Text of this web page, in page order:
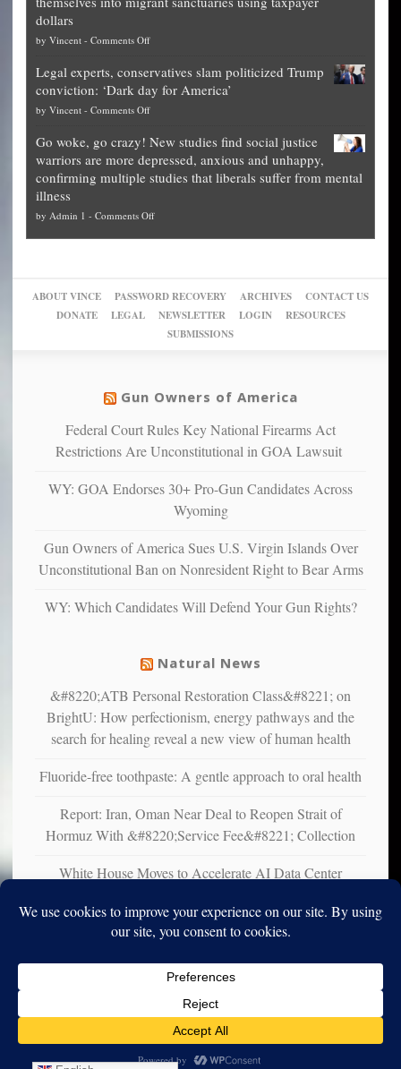
obscene,
for
them
what
they
preach
up
of
their
pie”
can
more”
Exposed:
Georgia
for
National
Fraud
The
Unstoppable
Plan
Block
Trump
dollars
by Vincent - Comments Offon
publishes
guide
on
other
cities
can
themselves
into
using
Legal experts, conservatives slam politicized Trump
conviction: ‘Dark day for America’
by Vincent - Comments Offon
experts,
conservatives
slam
Trump
Go woke, go crazy! New studies find social justice
warriors are more depressed, anxious and unhappy,
confirming multiple studies that liberals suffer from mental
illness
by Admin 1 - Comments Offon
New
studies
find
warriors
more
depressed,
confirming
studies
that
suffer
illness
ABOUT VINCE PASSWORD RECOVERY ARCHIVES
CONTACT US
DONATE
LEGAL NEWSLETTER LOGIN
RESOURCES
SUBMISSIONS
Gun Owners of America
Federal Court Rules Key National Firearms Act
Restrictions Are Unconstitutional in GOA Lawsuit
WY: GOA Endorses 30+ Pro-Gun Candidates Across
Wyoming
Gun Owners of America Sues U.S. Virgin Islands Over
Unconstitutional Ban on Nonresident Right to Bear Arms
WY: Which Candidates Will Defend Your Gun Rights?
Natural News
&#8220;ATB Personal Restoration Class&#8221; on
BrightU: How perfectionism, energy pathways and the
search for healing reveal a new view of human health
Fluoride-free toothpaste: A gentle approach to oral health
Report: Iran, Oman Near Deal to Reopen Strait of
Hormuz With &#8220;Service Fee&#8221; Collection
White House Moves to Accelerate AI Data Center